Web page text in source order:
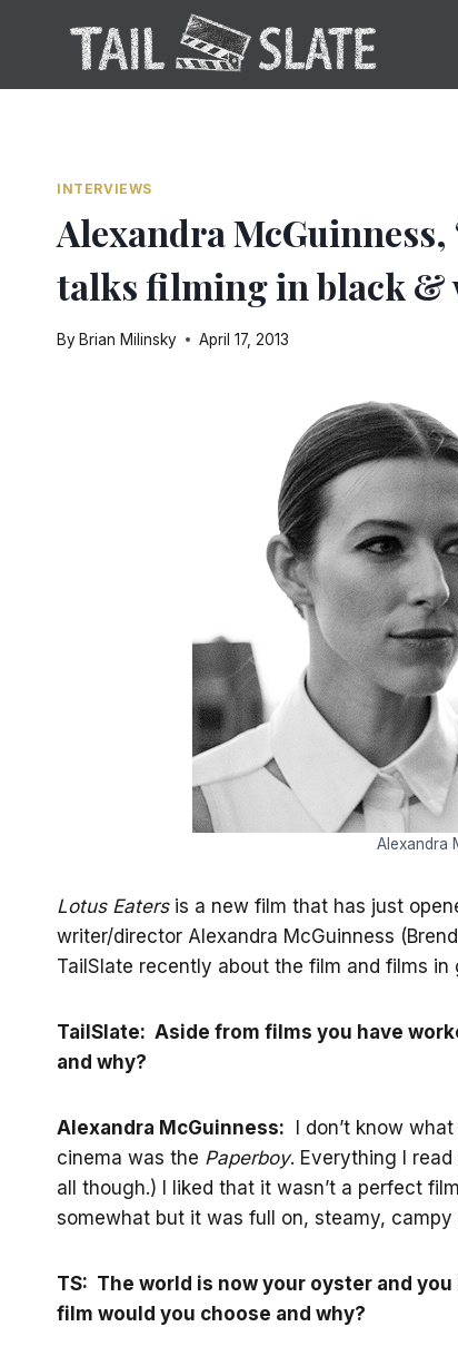
INTERVIEWS
Alexandra
talks filming in black &
ByBrian Milinsky April 17, 2013
Alexandra
Lotus Eatersis a new film that has just
writer/director Alexandra McGuinness
TailSlate recently about the film and films in
TailSlate: Aside from films you have
and why?
Alexandra McGuinness: I don’t know
cinema was the Paperboy. Everything I
all though.) I liked that it wasn’t a perfect
somewhat but it was full on, steamy, campy
TS: The world is now your oyster and
film would you choose and why?